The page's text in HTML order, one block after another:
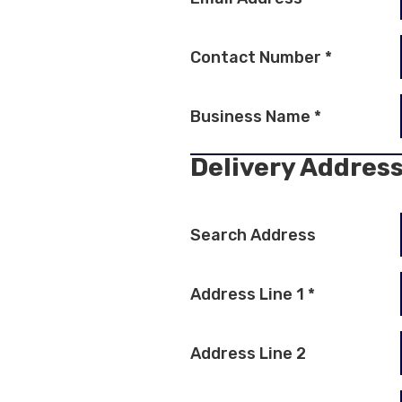
Contact Number *
Business Name *
Delivery
Search Address
Address Line 1 *
Address Line 2